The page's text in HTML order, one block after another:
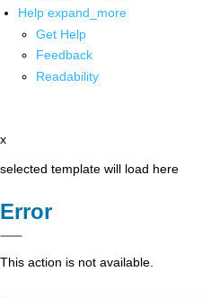
Help expand_more
Get Help
Feedback
Readability
x
selected template will load here
Error
This action is not available.